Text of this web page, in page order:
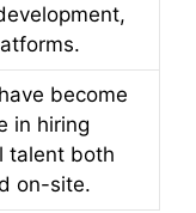
become
in hiring
talent both
on-site.